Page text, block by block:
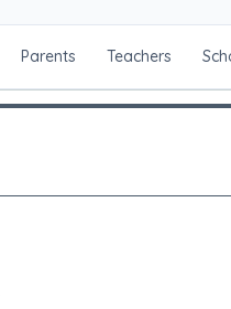
Parents Teachers